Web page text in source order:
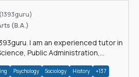
(1393guru)
(B.A.)
I am an experienced tutor in
Public Administration,
Psychology Sociology History +137